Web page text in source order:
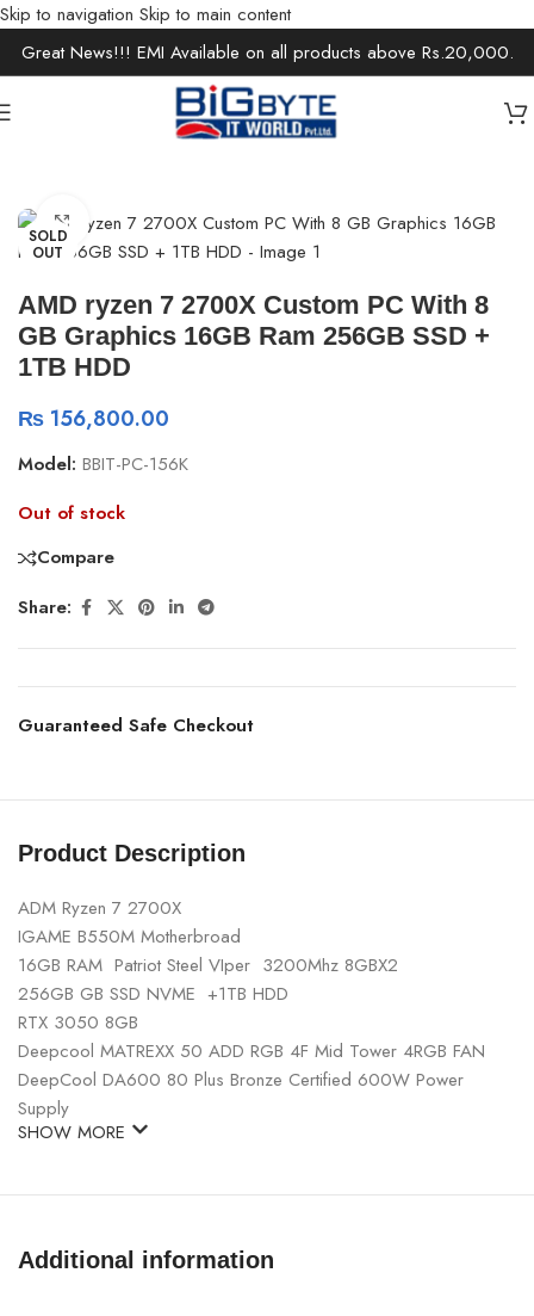
Skip to navigation Skip to main content
Great News!!! EMI Available on all products above Rs.20,000.
Gaming Desktops
SOLD
OUT
Click to enlarge
AMD ryzen 7 2700X Custom PC With 8
GB Graphics 16GB Ram 256GB SSD +
1TB HDD
₨ 156,800.00
Model: BBIT-PC-156K
Out of stock
Compare
Share:
Guaranteed Safe Checkout
Product Description
ADM Ryzen 7 2700X
IGAME B550M Motherbroad
16GB RAM Patriot Steel VIper 3200Mhz 8GBX2
256GB GB SSD NVME +1TB HDD
RTX 3050 8GB
Deepcool MATREXX 50 ADD RGB 4F Mid Tower 4RGB FAN
DeepCool DA600 80 Plus Bronze Certified 600W Power
Supply
SHOW MORE
Additional information